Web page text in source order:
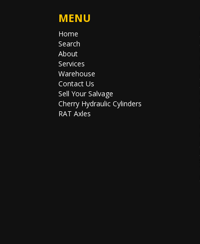
MENU
Home
Search
About
Services
Warehouse
Contact Us
Sell Your Salvage
Cherry Hydraulic Cylinders
RAT Axles